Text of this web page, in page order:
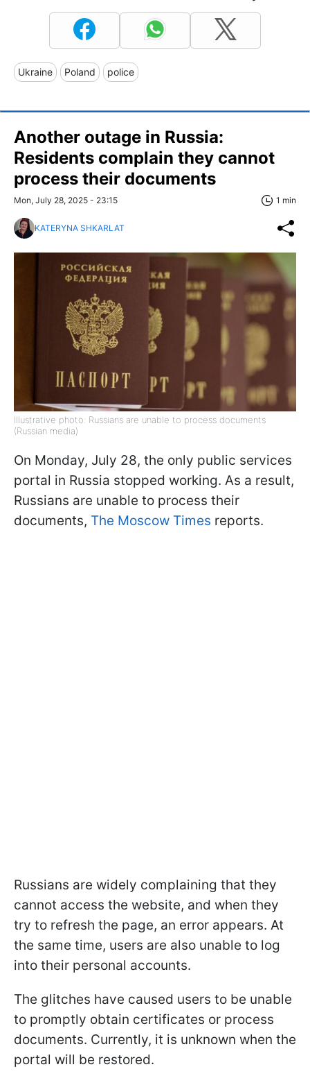
Ukraine Poland police
Another outage in Russia:
Residents complain they cannot
process their documents
Mon, July 28, 2025 - 23:15 1 min
KATERYNA SHKARLAT
Illustrative photo: Russians are unable to process documents
(Russian media)
On Monday, July 28, the only public services
portal in Russia stopped working. As a result,
Russians are unable to process their
documents, The Moscow Times reports.
Russians are widely complaining that they
cannot access the website, and when they
try to refresh the page, an error appears. At
the same time, users are also unable to log
into their personal accounts.
The glitches have caused users to be unable
to promptly obtain certificates or process
documents. Currently, it is unknown when the
portal will be restored.